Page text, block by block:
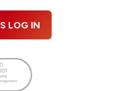
LOG IN